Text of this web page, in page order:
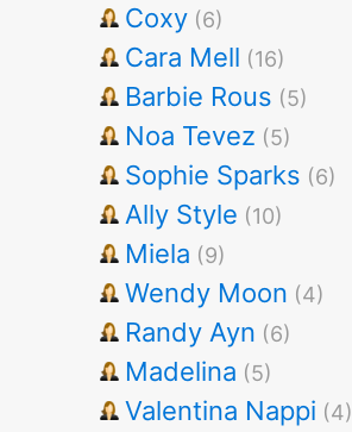
Coxy (6)
Cara Mell (16)
Barbie Rous (5)
Noa Tevez (5)
Sophie Sparks (6)
Ally Style (10)
Miela (9)
Wendy Moon (4)
Randy Ayn (6)
Madelina (5)
Valentina Nappi (4)